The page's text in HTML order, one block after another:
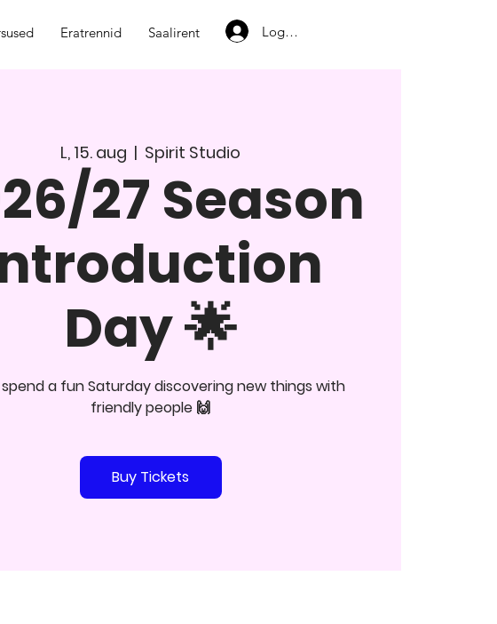
Eratrennid Saalirent Logi sisse
L, 15. aug
  |
Spirit Studio
27 Season
Day 🌟
a fun Saturday discovering new things with
friendly people 🙌
Buy Tickets